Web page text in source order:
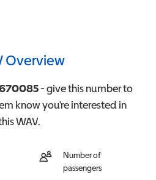
Overview
- give this number to
know you're interested in
WAV.
Number of
passengers